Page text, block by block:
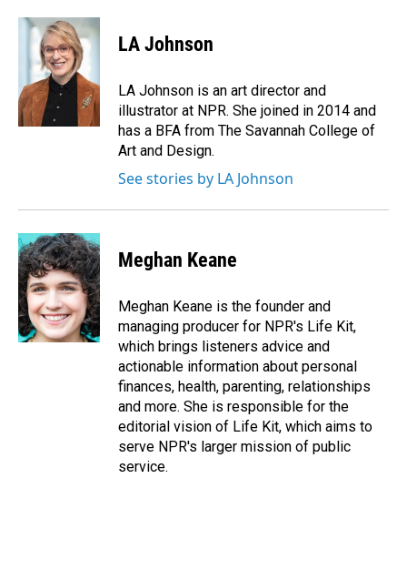
c
o
k
n
k
e
d
I
n
a
i
l
LA Johnson
LA Johnson is an art director and
illustrator at NPR. She joined in 2014 and
has a BFA from The Savannah College of
Art and Design.
See stories by LA Johnson
Meghan Keane
Meghan Keane is the founder and
managing producer for NPR's Life Kit,
which brings listeners advice and
actionable information about personal
finances, health, parenting, relationships
and more. She is responsible for the
editorial vision of Life Kit, which aims to
serve NPR's larger mission of public
service.